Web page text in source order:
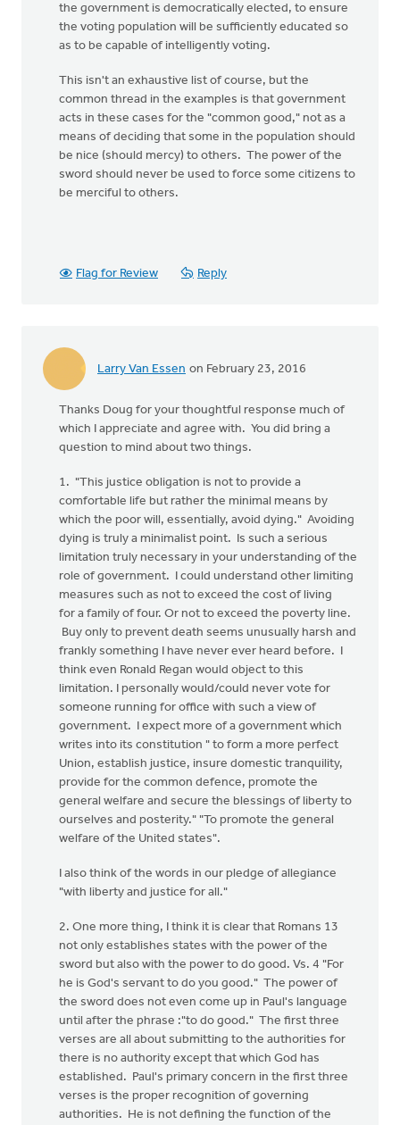
the government is democratically elected, to ensure
the voting population will be sufficiently educated so
as to be capable of intelligently voting.
This isn't an exhaustive list of course, but the
common thread in the examples is that government
acts in these cases for the "common good," not as a
means of deciding that some in the population should
be nice (should mercy) to others. The power of the
sword should never be used to force some citizens to
be merciful to others.
Flag for Review Reply
Larry Van Essen on February 23, 2016
Thanks Doug for your thoughtful response much of
which I appreciate and agree with. You did bring a
question to mind about two things.
1. "This justice obligation is not to provide a
comfortable life but rather the minimal means by
which the poor will, essentially, avoid dying." Avoiding
dying is truly a minimalist point. Is such a serious
limitation truly necessary in your understanding of the
role of government. I could understand other limiting
measures such as not to exceed the cost of living
for a family of four. Or not to exceed the poverty line.
Buy only to prevent death seems unusually harsh and
frankly something I have never ever heard before. I
think even Ronald Regan would object to this
limitation. I personally would/could never vote for
someone running for office with such a view of
government. I expect more of a government which
writes into its constitution " to form a more perfect
Union, establish justice, insure domestic tranquility,
provide for the common defence, promote the
general welfare and secure the blessings of liberty to
ourselves and posterity." "To promote the general
welfare of the United states".
I also think of the words in our pledge of allegiance
"with liberty and justice for all."
2. One more thing, I think it is clear that Romans 13
not only establishes states with the power of the
sword but also with the power to do good. Vs. 4 "For
he is God's servant to do you good." The power of
the sword does not even come up in Paul's language
until after the phrase :"to do good." The first three
verses are all about submitting to the authorities for
there is no authority except that which God has
established. Paul's primary concern in the first three
verses is the proper recognition of governing
authorities. He is not defining the function of the